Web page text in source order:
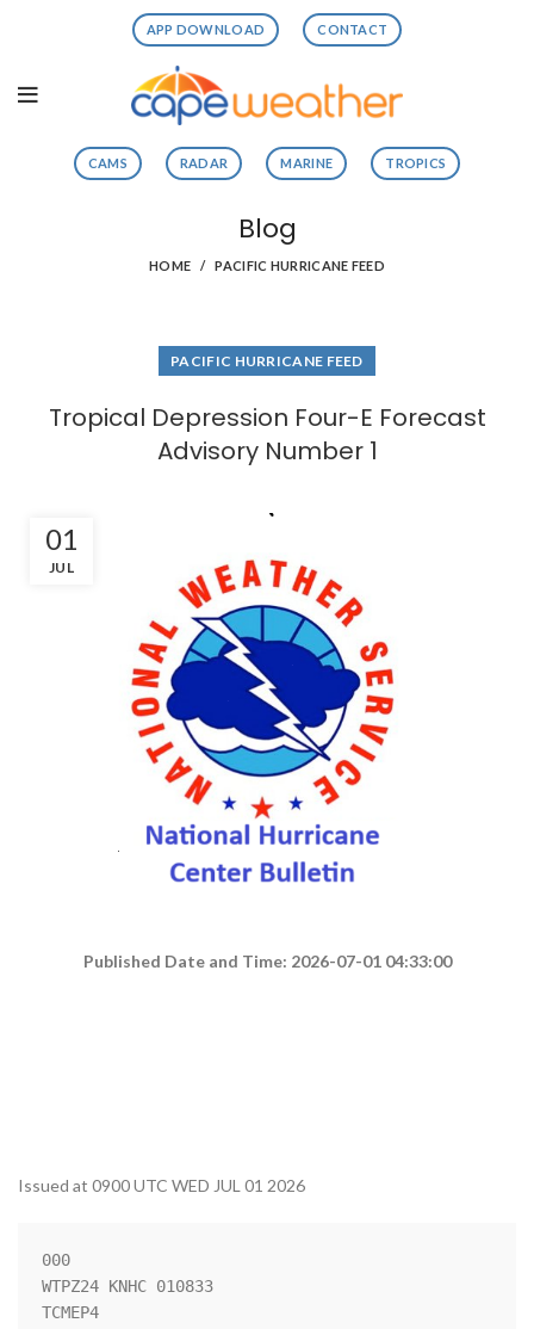
APP DOWNLOAD CONTACT
CAMS RADAR MARINE TROPICS
Blog
HOME PACIFIC HURRICANE FEED
PACIFIC HURRICANE FEED
Tropical Depression Four-E Forecast
Advisory Number 1
01
JUL
Published Date and Time: 2026-07-01 04:33:00
Issued at 0900 UTC WED JUL 01 2026
000
WTPZ24 KNHC 010833
TCMEP4